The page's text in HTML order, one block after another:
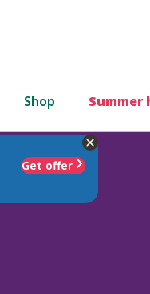
Shop Summer
Get offer